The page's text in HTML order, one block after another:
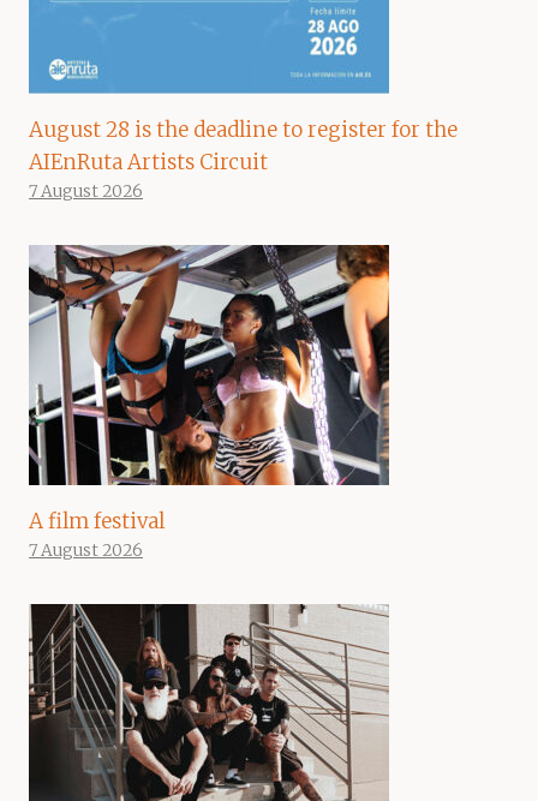
August 28 is the deadline to register for the
AIEnRuta Artists Circuit
7 August 2026
A film festival
7 August 2026